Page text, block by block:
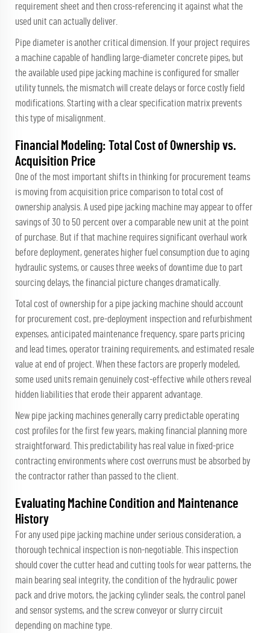
requirement sheet and then cross-referencing it against what the
used unit can actually deliver.
Pipe diameter is another critical dimension. If your project requires
a machine capable of handling large-diameter concrete pipes, but
the available used pipe jacking machine is configured for smaller
utility tunnels, the mismatch will create delays or force costly field
modifications. Starting with a clear specification matrix prevents
this type of misalignment.
Financial Modeling: Total Cost of Ownership vs.
Acquisition Price
One of the most important shifts in thinking for procurement teams
is moving from acquisition price comparison to total cost of
ownership analysis. A used pipe jacking machine may appear to offer
savings of 30 to 50 percent over a comparable new unit at the point
of purchase. But if that machine requires significant overhaul work
before deployment, generates higher fuel consumption due to aging
hydraulic systems, or causes three weeks of downtime due to part
sourcing delays, the financial picture changes dramatically.
Total cost of ownership for a pipe jacking machine should account
for procurement cost, pre-deployment inspection and refurbishment
expenses, anticipated maintenance frequency, spare parts pricing
and lead times, operator training requirements, and estimated resale
value at end of project. When these factors are properly modeled,
some used units remain genuinely cost-effective while others reveal
hidden liabilities that erode their apparent advantage.
New pipe jacking machines generally carry predictable operating
cost profiles for the first few years, making financial planning more
straightforward. This predictability has real value in fixed-price
contracting environments where cost overruns must be absorbed by
the contractor rather than passed to the client.
Evaluating Machine Condition and Maintenance
History
For any used pipe jacking machine under serious consideration, a
thorough technical inspection is non-negotiable. This inspection
should cover the cutter head and cutting tools for wear patterns, the
main bearing seal integrity, the condition of the hydraulic power
pack and drive motors, the jacking cylinder seals, the control panel
and sensor systems, and the screw conveyor or slurry circuit
depending on machine type.